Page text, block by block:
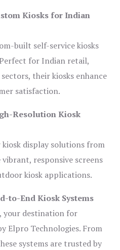
Kiosks for Indian
built self-service kiosks
for Indian retail,
their kiosks enhance
satisfaction.
Resolution Kiosk
kiosk display solutions from
responsive screens
kiosk applications.
to-End Kiosk Systems
, your destination for
Elpro Technologies. From
systems are trusted by